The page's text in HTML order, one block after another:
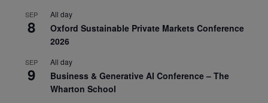
SEP
8
All day
Oxford Sustainable Private Markets Conference
2026
SEP
9
All day
Business & Generative AI Conference – The
Wharton School